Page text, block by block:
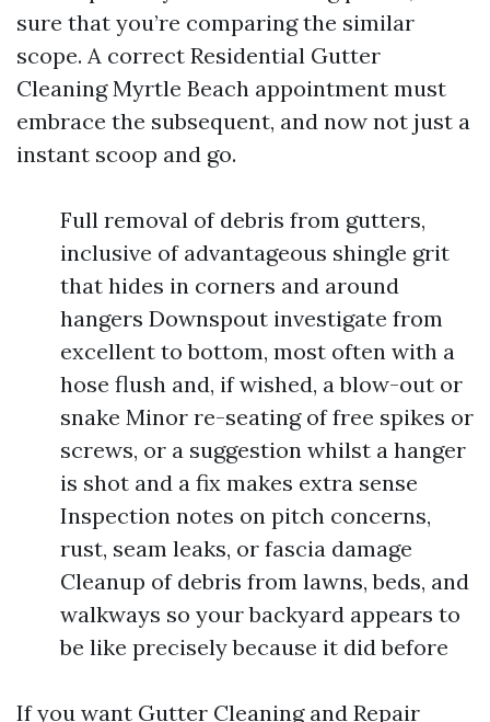
sure that you’re comparing the similar
scope. A correct Residential Gutter
Cleaning Myrtle Beach appointment must
embrace the subsequent, and now not just a
instant scoop and go.
Full removal of debris from gutters,
inclusive of advantageous shingle grit
that hides in corners and around
hangers Downspout investigate from
excellent to bottom, most often with a
hose flush and, if wished, a blow-out or
snake Minor re-seating of free spikes or
screws, or a suggestion whilst a hanger
is shot and a fix makes extra sense
Inspection notes on pitch concerns,
rust, seam leaks, or fascia damage
Cleanup of debris from lawns, beds, and
walkways so your backyard appears to
be like precisely because it did before
If you want Gutter Cleaning and Repair